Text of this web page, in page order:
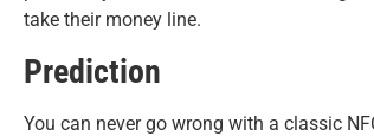
take their money line.
Prediction
You can never go wrong with a classic